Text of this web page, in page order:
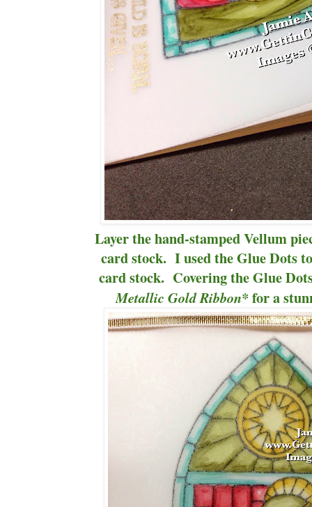
Layer the hand-stamped Vellum
card stock. I used the Glue Dots
card stock. Covering the Glue
Metallic Gold Ribbon* for a